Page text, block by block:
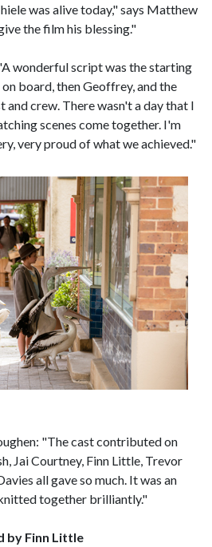
was alive today," says Matthew
the film his blessing."
wonderful script was the starting
board, then Geoffrey, and the
crew. There wasn't a day that I
scenes come together. I'm
very proud of what we achieved."
"The cast contributed on
Jai Courtney, Finn Little, Trevor
all gave so much. It was an
together brilliantly."
by Finn Little